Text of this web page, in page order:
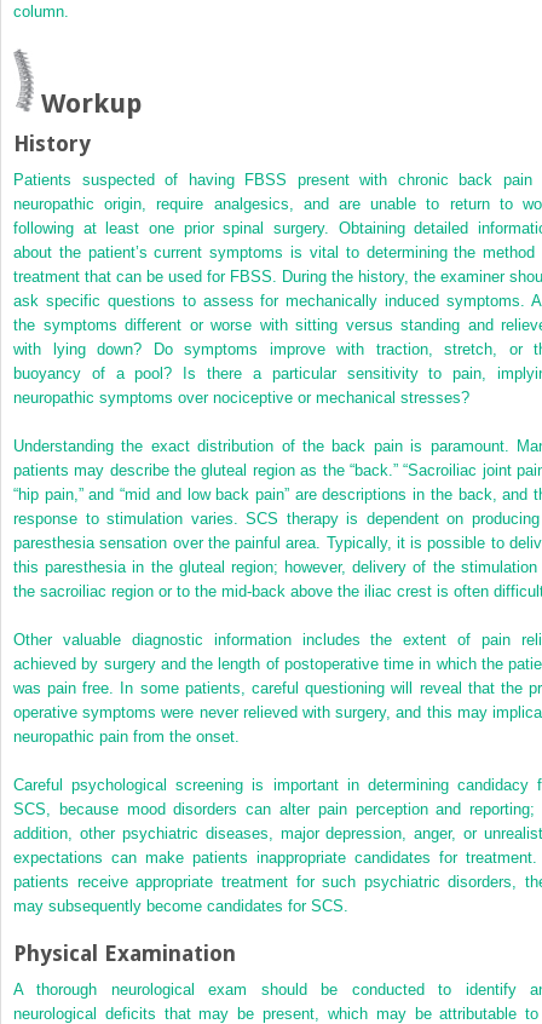
column.
Workup
History
Patients suspected of having FBSS present with chronic back pain
neuropathic origin, require analgesics, and are unable to return to
following at least one prior spinal surgery. Obtaining detailed
about the patient’s current symptoms is vital to determining the method
treatment that can be used for FBSS. During the history, the examiner
ask specific questions to assess for mechanically induced symptoms.
the symptoms different or worse with sitting versus standing and
with lying down? Do symptoms improve with traction, stretch, or
buoyancy of a pool? Is there a particular sensitivity to pain,
neuropathic symptoms over nociceptive or mechanical stresses?
Understanding the exact distribution of the back pain is paramount.
patients may describe the gluteal region as the “back.” “Sacroiliac joint
“hip pain,” and “mid and low back pain” are descriptions in the back, and
response to stimulation varies. SCS therapy is dependent on
paresthesia sensation over the painful area. Typically, it is possible to
this paresthesia in the gluteal region; however, delivery of the stimulation
the sacroiliac region or to the mid-back above the iliac crest is often
Other valuable diagnostic information includes the extent of pain
achieved by surgery and the length of postoperative time in which the
was pain free. In some patients, careful questioning will reveal that the
operative symptoms were never relieved with surgery, and this may
neuropathic pain from the onset.
Careful psychological screening is important in determining candidacy
SCS, because mood disorders can alter pain perception and reporting;
addition, other psychiatric diseases, major depression, anger, or
expectations can make patients inappropriate candidates for
patients receive appropriate treatment for such psychiatric disorders,
may subsequently become candidates for SCS.
Physical Examination
A thorough neurological exam should be conducted to identify
neurological deficits that may be present, which may be attributable